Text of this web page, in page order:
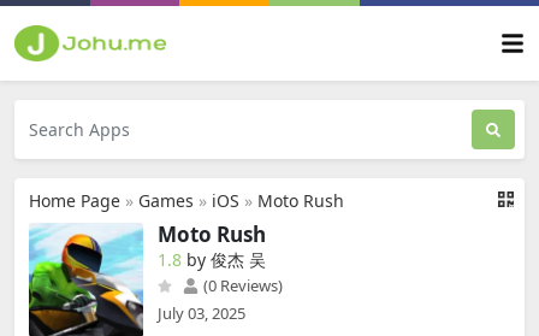
Home Page » Games » iOS » Moto Rush
Moto Rush
1.8 by 俊杰 吴
(0 Reviews)
July 03, 2025